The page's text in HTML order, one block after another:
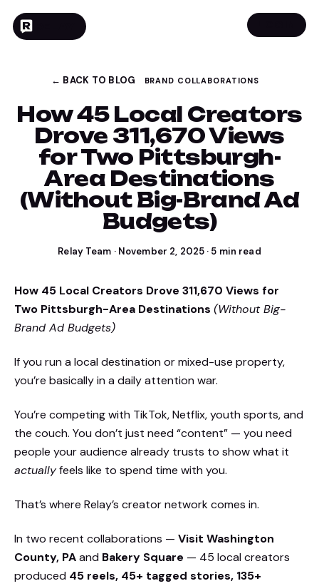
← BACK TO BLOG BRAND COLLABORATIONS
How 45 Local Creators
Drove 311,670 Views
for Two Pittsburgh-
Area Destinations
(Without Big-Brand Ad
Budgets)
Relay Team · November 2, 2025 · 5 min read
How 45 Local Creators Drove 311,670 Views for
Two Pittsburgh-Area Destinations (Without Big-
Brand Ad Budgets)
If you run a local destination or mixed-use property,
you’re basically in a daily attention war.
You’re competing with TikTok, Netflix, youth sports, and
the couch. You don’t just need “content” — you need
people your audience already trusts to show what it
actuallyfeels like to spend time with you.
That’s where Relay’s creator network comes in.
In two recent collaborations — Visit Washington
County, PAand Bakery Square — 45 local creators
produced 45 reels, 45+ tagged stories, 135+